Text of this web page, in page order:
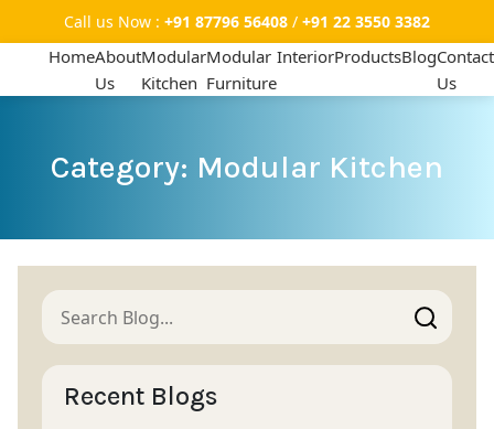
Call us Now : +91 87796 56408 / +91 22 3550 3382
HomeAbout
Us
Modular
Kitchen
Modular
Furniture
InteriorProductsBlogContact
Us
Category: Modular Kitchen
Recent Blogs